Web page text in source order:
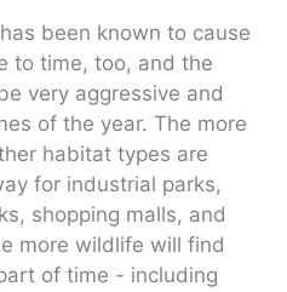
been known to cause
to time, too, and the
very aggressive and
of the year. The more
habitat types are
for industrial parks,
shopping malls, and
more wildlife will find
of time - including